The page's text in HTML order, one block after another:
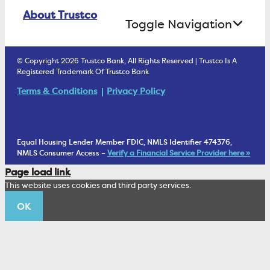
ATM Debit Card
Health Savings Accounts
Student Checking
Treasury Services
Business Services Staff
Cannabis Business Banking
Security & Fraud Prevention
Fraud Prevention Alerts
Retirement Accounts
Investment Management Account
Trust Under Your Will
Living Trust
Wealth Management Staff
About Trustco
Toggle Navigation
1902 Club
Corporate Sustainability
Trustco News
Annual Meeting
© Copyright 2026 Trustco Bank, All Rights Reserved | Trustco Is A
Registered Trademark Of Trustco Bank
Terms & Conditions Privacy Policy
Equal Housing Lender Member FDIC, NMLS Identifier 474376,
NMLS Consumer Access –Verify a Financial Service Provider here »
Page load link
This website uses cookies and third party services.
OK